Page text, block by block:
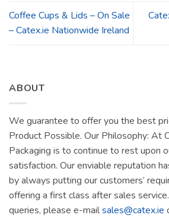
Coffee Cups & Lids – On Sale
– Catex.ie Nationwide Ireland
ABOUT
We guarantee to offer you the best
Product Possible. Our Philosophy: At
Packaging is to continue to rest upon
satisfaction. Our enviable reputation
by always putting our customers’
offering a first class after sales
queries, please e-mailsales@catex.ie